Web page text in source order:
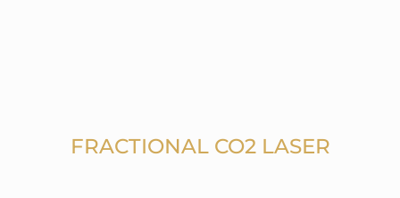
FRACTIONAL CO2 LASER